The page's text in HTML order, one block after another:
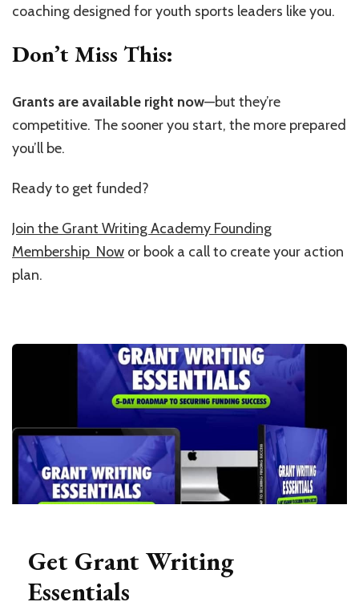
coaching designed for youth sports leaders like you.
Don’t Miss This:
Grants are available right now—but they’re
competitive. The sooner you start, the more prepared
you’ll be.
Ready to get funded?
Join the Grant Writing Academy Founding
Membership Now or book a call to create your action
plan.
Get Grant Writing
Essentials